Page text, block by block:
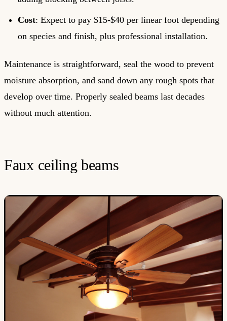
Cost: Expect to pay $15-$40 per linear foot depending
on species and finish, plus professional installation.
Maintenance is straightforward, seal the wood to prevent
moisture absorption, and sand down any rough spots that
develop over time. Properly sealed beams last decades
without much attention.
Faux ceiling beams